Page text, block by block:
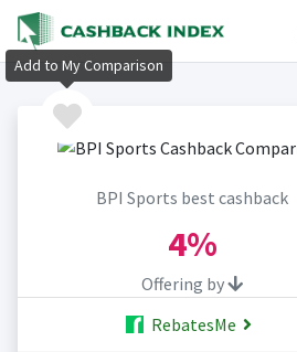
BPI Sports best cashback
4%
Offering by
RebatesMe
Add to My Comparison